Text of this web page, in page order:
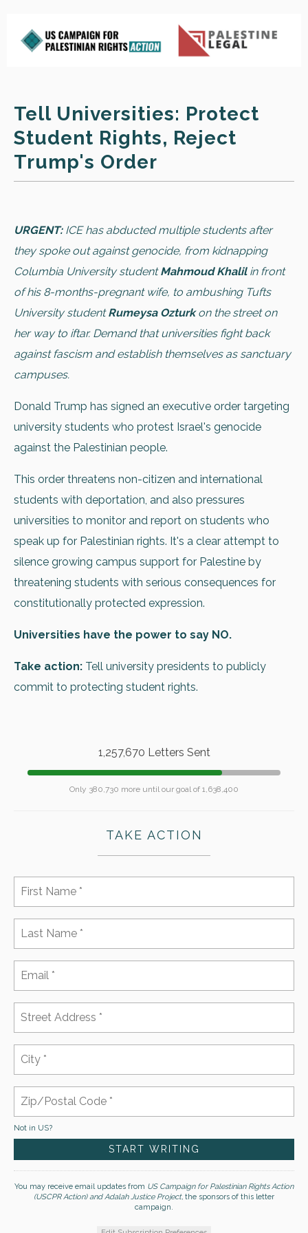
Tell Universities: Protect
Student Rights, Reject
Trump's Order
URGENT: ICE has abducted multiple students after
they spoke out against genocide, from kidnapping
Columbia University studentMahmoud Khalilin front
of his 8-months-pregnant wife, to ambushing Tufts
University studentRumeysa Ozturkon the street on
her way to iftar. Demand that universities fight back
against fascism and establish themselves as sanctuary
campuses.
Donald Trump has signed an executive order targeting
university students who protest Israel's genocide
against the Palestinian people.
This order threatens non-citizen and international
students with deportation, and also pressures
universities to monitor and report on students who
speak up for Palestinian rights. It's a clear attempt to
silence growing campus support for Palestine by
threatening students with serious consequences for
constitutionally protected expression.
Universities have the power to say NO.
Take action: Tell university presidents to publicly
commit to protecting student rights.
1,257,670 Letters Sent
Only 380,730 more until our goal of 1,638,400
TAKE ACTION
Not in US?
You may receive email updates from US Campaign for Palestinian Rights Action
(USCPR Action) and Adalah Justice Project, the sponsors of this letter
campaign.